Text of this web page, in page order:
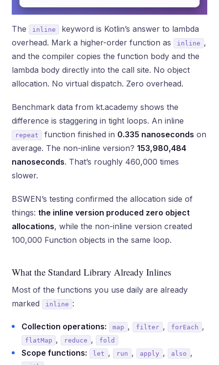
The inline
keyword is Kotlin’s answer to lambda
overhead. Mark a higher-order function as
inline ,
and the compiler copies the function body and the
lambda body directly into the call site. No object
allocation. No virtual dispatch. Zero overhead.
Benchmark data from kt.academy shows the
difference is staggering in tight loops. An inline
repeat function finished in 0.335 nanoseconds on
average. The non-inline version? 153,980,484
nanoseconds. That’s roughly 460,000 times
slower.
BSWEN’s testing confirmed the allocation side of
things: the inline version produced zero object
allocations, while the non-inline version created
100,000 Function objects in the same loop.
What the Standard Library Already Inlines
Most of the functions you use daily are already
marked
inline :
Collection operations: map , filter , forEach ,
flatMap , reduce , fold
Scope functions: let , run , apply , also ,